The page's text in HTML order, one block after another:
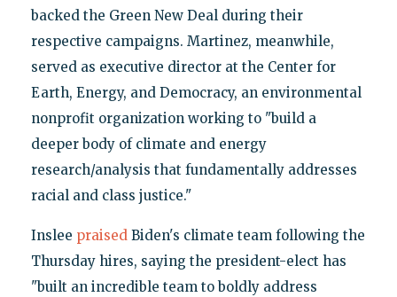
backed the Green New Deal during their
respective campaigns. Martinez, meanwhile,
served as executive director at the Center for
Earth, Energy, and Democracy, an environmental
nonprofit organization working to "build a
deeper body of climate and energy
research/analysis that fundamentally addresses
racial and class justice."
Inslee praisedBiden's climate team following the
Thursday hires, saying the president-elect has
"built an incredible team to boldly address